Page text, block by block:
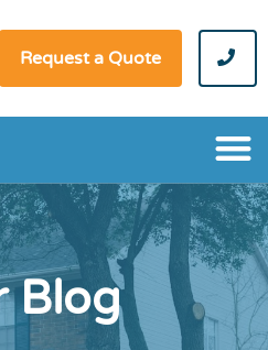
Request a Quote
Blog